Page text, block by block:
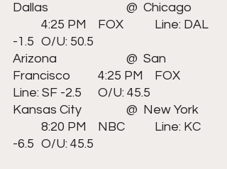
Dallas	  		@  Chicago
-1.5 	O/U: 50.5
Arizona	  		@  San
Francisco	4:25 PM	FOX
Line: SF -2.5 	O/U: 45.5
Kansas City	 	@  New York
-6.5 	O/U: 45.5